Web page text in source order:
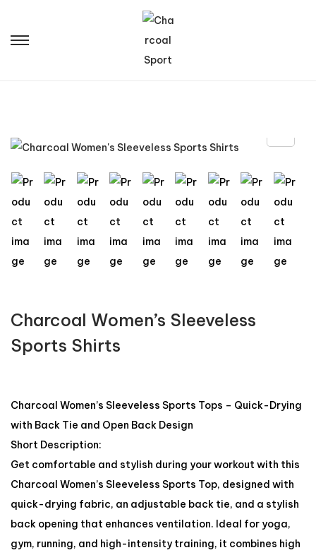
Charcoal Women’s Sleeveless
Sports Shirts
Charcoal Women’s Sleeveless Sports Tops – Quick-Drying
with Back Tie and Open Back Design
Short Description:
Get comfortable and stylish during your workout with this
Charcoal Women’s Sleeveless Sports Top, designed with
quick-drying fabric, an adjustable back tie, and a stylish
back opening that enhances ventilation. Ideal for yoga,
gym, running, and high-intensity training, it combines high